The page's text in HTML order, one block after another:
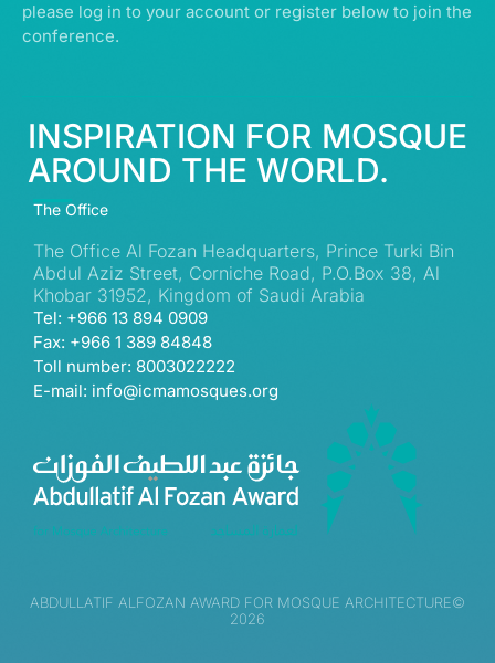
please log in to your account or register below to join the
conference.
INSPIRATION FOR MOSQUE
AROUND THE WORLD.
The Office
The Office Al Fozan Headquarters, Prince Turki Bin
Abdul Aziz Street, Corniche Road, P.O.Box 38, Al
Khobar 31952, Kingdom of Saudi Arabia
Tel: +966 13 894 0909
Fax: +966 1 389 84848
Toll number: 8003022222
E-mail: info@icmamosques.org
ABDULLATIF ALFOZAN AWARD FOR MOSQUE ARCHITECTURE©
2026